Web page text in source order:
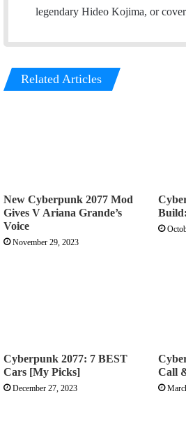
o
r
I
legendary Hideo Kojima, or
Related Articles
New Cyberpunk 2077 Mod
Gives V Ariana Grande’s
Voice
November 29, 2023
Cyberpunk 2077: 7 BEST
Cars [My Picks]
December 27, 2023
Call